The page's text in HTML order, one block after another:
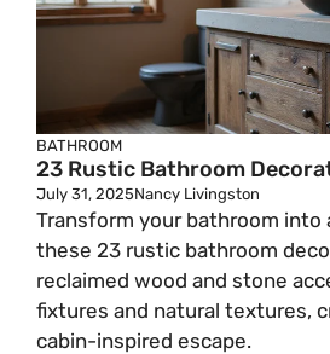
BATHROOM
23 Rustic Bathroom
July 31, 2025Nancy Livingston
Transform your bathroom
these 23 rustic bathroom
reclaimed wood and stone
fixtures and natural textures,
cabin-inspired escape.